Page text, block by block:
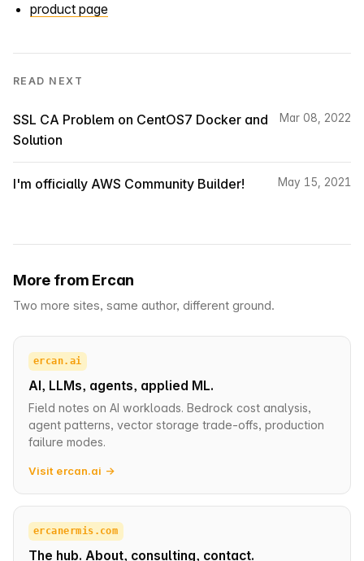
product page
READ NEXT
SSL CA Problem on CentOS7 Docker and
Solution
Mar 08, 2022
I'm officially AWS Community Builder! May 15, 2021
More from Ercan
Two more sites, same author, different ground.
ercan.ai
AI, LLMs, agents, applied ML.
Field notes on AI workloads. Bedrock cost analysis,
agent patterns, vector storage trade-offs, production
failure modes.
Visit ercan.ai →
ercanermis.com
The hub. About, consulting, contact.